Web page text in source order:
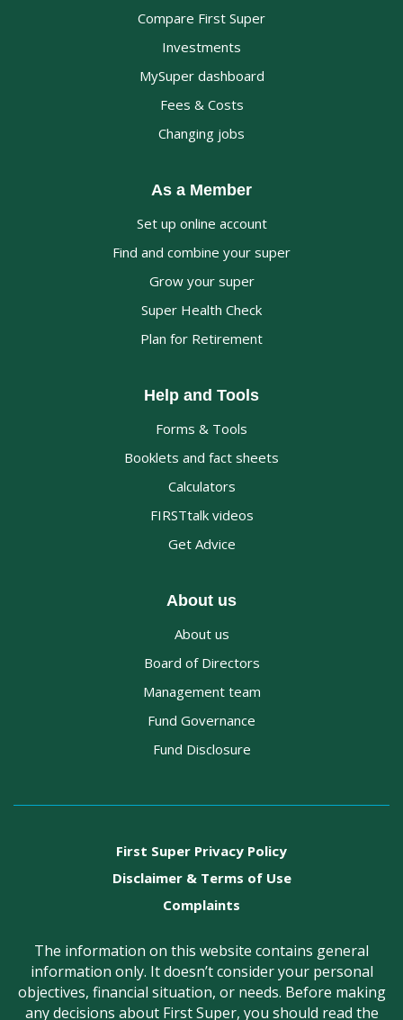
Compare First Super
Investments
MySuper dashboard
Fees & Costs
Changing jobs
As a Member
Set up online account
Find and combine your super
Grow your super
Super Health Check
Plan for Retirement
Help and Tools
Forms & Tools
Booklets and fact sheets
Calculators
FIRSTtalk videos
Get Advice
About us
About us
Board of Directors
Management team
Fund Governance
Fund Disclosure
First Super Privacy Policy
Disclaimer & Terms of Use
Complaints
The information on this website contains general
information only. It doesn’t consider your personal
objectives, financial situation, or needs. Before making
any decisions about First Super, you should read the